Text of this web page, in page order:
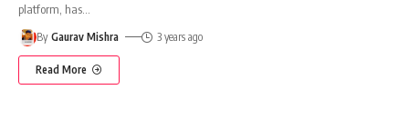
platform, has
By Gaurav Mishra 3 years ago
Read More